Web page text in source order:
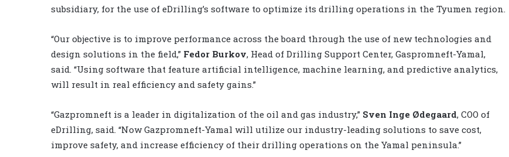
subsidiary, for the use of eDrilling’s software to optimize its drilling operations in the Tyumen region.
“Our objective is to improve performance across the board through the use of new technologies and
design solutions in the field,” Fedor Burkov, Head of Drilling Support Center, Gaspromneft-Yamal,
said. “Using software that feature artificial intelligence, machine learning, and predictive analytics,
will result in real efficiency and safety gains.”
“Gazpromneft is a leader in digitalization of the oil and gas industry,” Sven Inge Ødegaard, COO of
eDrilling, said. “Now Gazpromneft-Yamal will utilize our industry-leading solutions to save cost,
improve safety, and increase efficiency of their drilling operations on the Yamal peninsula.”